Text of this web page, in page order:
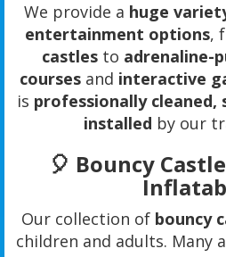
We provide a huge
entertainment options,
castles to adrenaline-
coursesand interactive
is professionally cleaned,
installed by our
🎈 Bouncy
Our collection of bouncy
children and adults. Many